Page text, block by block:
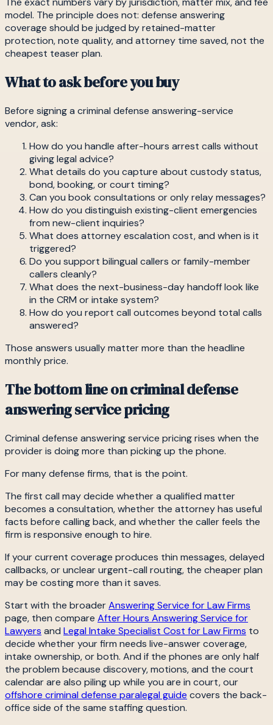
model. The principle does not: defense answering
coverage should be judged by retained-matter
protection, note quality, and attorney time saved, not the
cheapest teaser plan.
What to ask before you buy
Before signing a criminal defense answering-service
vendor, ask:
How do you handle after-hours arrest calls without
giving legal advice?
What details do you capture about custody status,
bond, booking, or court timing?
Can you book consultations or only relay messages?
How do you distinguish existing-client emergencies
from new-client inquiries?
What does attorney escalation cost, and when is it
triggered?
Do you support bilingual callers or family-member
callers cleanly?
What does the next-business-day handoff look like
in the CRM or intake system?
How do you report call outcomes beyond total calls
answered?
Those answers usually matter more than the headline
monthly price.
The bottom line on criminal defense
answering service pricing
Criminal defense answering service pricing rises when the
provider is doing more than picking up the phone.
For many defense firms, that is the point.
The first call may decide whether a qualified matter
becomes a consultation, whether the attorney has useful
facts before calling back, and whether the caller feels the
firm is responsive enough to hire.
If your current coverage produces thin messages, delayed
callbacks, or unclear urgent-call routing, the cheaper plan
may be costing more than it saves.
Start with the broaderAnswering Service for Law Firms
page, then compare After Hours Answering Service for
Lawyers and Legal Intake Specialist Cost for Law Firms to
decide whether your firm needs live-answer coverage,
intake ownership, or both. And if the phones are only half
the problem because discovery, motions, and the court
calendar are also piling up while you are in court, our
offshore criminal defense paralegal guide covers the back-
office side of the same staffing question.